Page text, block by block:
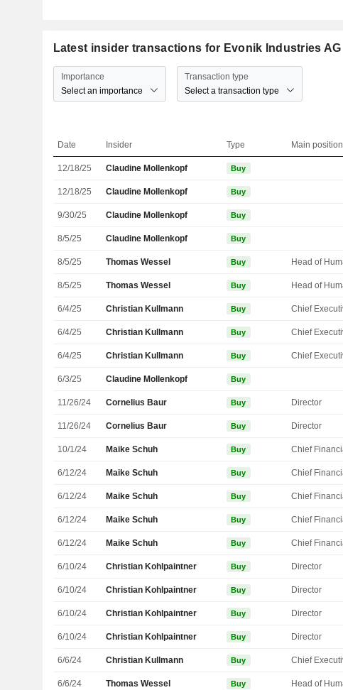
Latest insider transactions for Evonik Industries AG
Importance
Select an importance
Transaction type
Select a transaction type
Date Insider Type Main position
12/18/25 Claudine Mollenkopf Buy
12/18/25 Claudine Mollenkopf Buy
9/30/25 Claudine Mollenkopf Buy
8/5/25 Claudine Mollenkopf Buy
8/5/25 Thomas Wessel Buy
8/5/25 Thomas Wessel Buy
6/4/25 Christian Kullmann Buy
6/4/25 Christian Kullmann Buy
6/4/25 Christian Kullmann Buy
6/3/25 Claudine Mollenkopf Buy
11/26/24 Cornelius Baur Buy Director
11/26/24 Cornelius Baur Buy Director
10/1/24 Maike Schuh Buy
6/12/24 Maike Schuh Buy
6/12/24 Maike Schuh Buy
6/12/24 Maike Schuh Buy
6/12/24 Maike Schuh Buy
6/10/24 Christian Kohlpaintner Buy Director
6/10/24 Christian Kohlpaintner Buy Director
6/10/24 Christian Kohlpaintner Buy Director
6/10/24 Christian Kohlpaintner Buy Director
6/6/24 Christian Kullmann Buy
6/6/24 Thomas Wessel Buy